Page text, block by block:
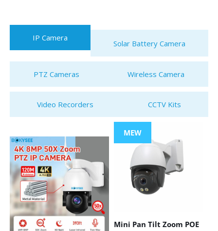
IP Camera
Solar Battery Camera
PTZ Cameras Wireless Camera
Video Recorders CCTV Kits
MEW
Mini Pan Tilt Zoom POE